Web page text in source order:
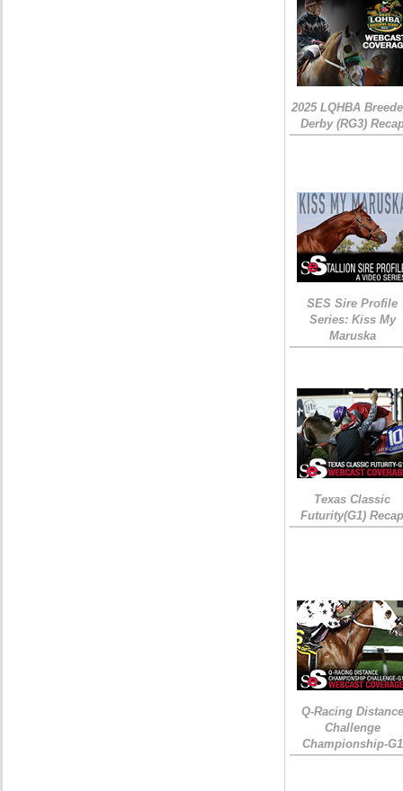
2025 LQHBA
Derby (RG3)
SES Sire Profile
Series: Kiss My
Maruska
Texas Classic
Futurity(G1)
Q-Racing Distance
Challenge
Championship-G1